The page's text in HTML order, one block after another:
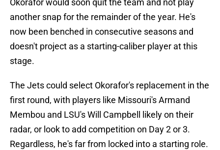
Okorafor would soon quit the team and not play
another snap for the remainder of the year. He's
now been benched in consecutive seasons and
doesn't project as a starting-caliber player at this
stage.
The Jets could select Okorafor's replacement in the
first round, with players like Missouri's Armand
Membou and LSU's Will Campbell likely on their
radar, or look to add competition on Day 2 or 3.
Regardless, he's far from locked into a starting role.